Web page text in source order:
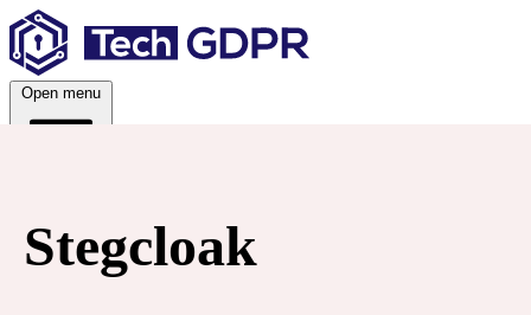
Skip
content
Open menu
Stegcloak